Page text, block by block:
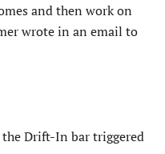
and then work on
wrote in an email to
Drift-In bar triggered